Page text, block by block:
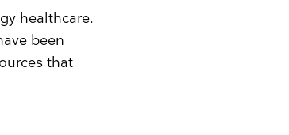
healthcare.
been
that